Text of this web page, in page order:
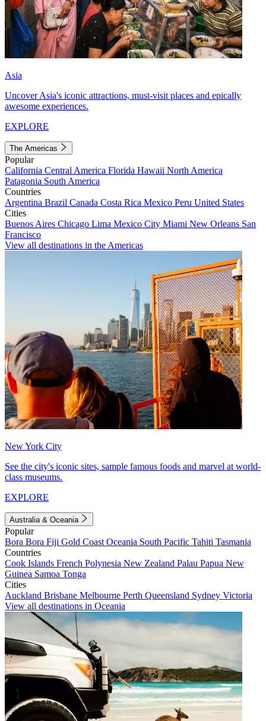
Asia
Uncover Asia's iconic attractions, must-visit places and epically
awesome experiences.
EXPLORE
The Americas
Popular
California Central America Florida Hawaii North America
Patagonia South America
Countries
Argentina Brazil Canada Costa Rica Mexico Peru United States
Cities
Buenos Aires Chicago Lima Mexico City Miami New Orleans San
Francisco
View all destinations in the Americas
New York City
See the city's iconic sites, sample famous foods and marvel at world-
class museums.
EXPLORE
Australia & Oceania
Popular
Bora Bora Fiji Gold Coast Oceania South Pacific Tahiti Tasmania
Countries
Cook Islands French Polynesia New Zealand Palau Papua New
Guinea Samoa Tonga
Cities
Auckland Brisbane Melbourne Perth Queensland Sydney Victoria
View all destinations in Oceania